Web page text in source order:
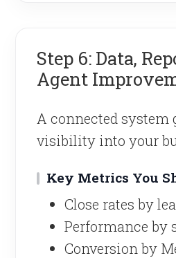
Step 6: Data,
Agent
A connected system
visibility into your
Key Metrics You
Close rates by
Performance by
Conversion by